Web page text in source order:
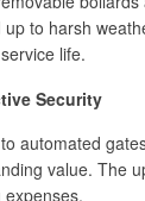
to harsh
life.
Security
automated
value. The
expenses.